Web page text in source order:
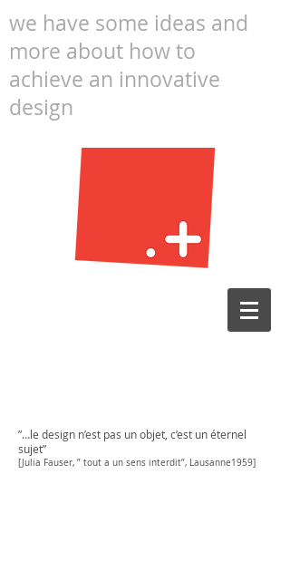
we have some ideas and
more about how to
achieve an innovative
design
”…le design n’est pas un objet, c’est un éternel
sujet”
[Julia Fauser, ” tout a un sens interdit”, Lausanne1959]